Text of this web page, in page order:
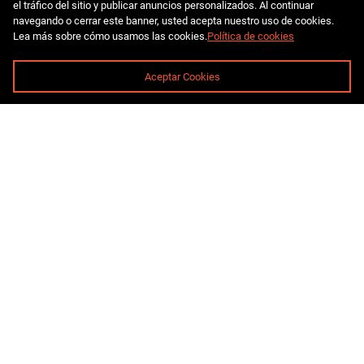
el tráfico del sitio y publicar anuncios personalizados. Al continuar
navegando o cerrar este banner, usted acepta nuestro uso de cookies.
Lea más sobre cómo usamos las cookies.Política de cookies
Aceptar Cookies